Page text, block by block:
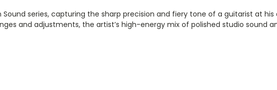
series, capturing the sharp precision and fiery tone of a guitarist at his
and adjustments, the artist’s high-energy mix of polished studio sound